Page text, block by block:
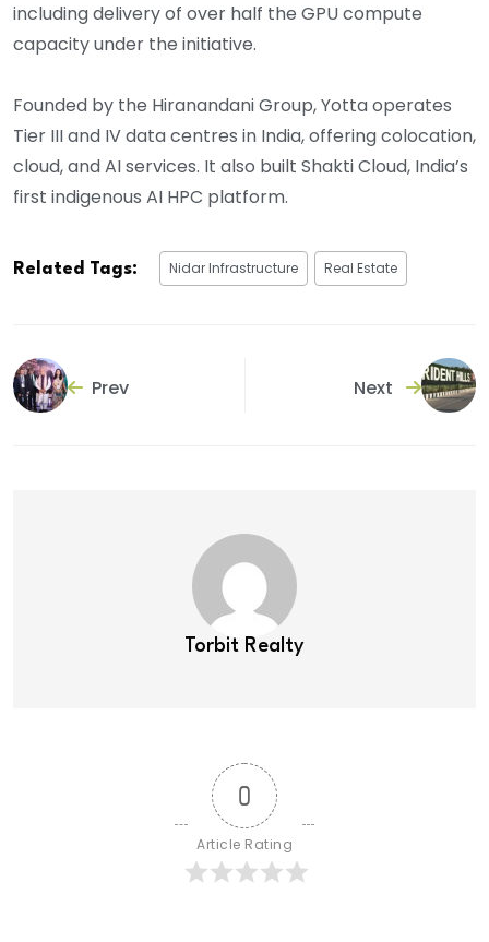
including delivery of over half the GPU compute
capacity under the initiative.
Founded by the Hiranandani Group, Yotta operates
Tier III and IV data centres in India, offering colocation,
cloud, and AI services. It also built Shakti Cloud, India’s
first indigenous AI HPC platform.
Related Tags: Nidar Infrastructure Real Estate
Prev Next
Torbit Realty
0
Article Rating